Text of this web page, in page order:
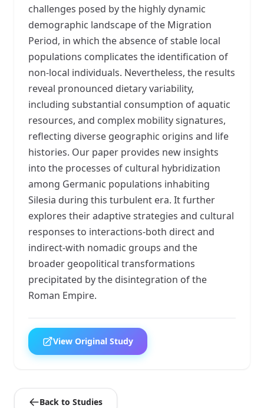
challenges posed by the highly dynamic
demographic landscape of the Migration
Period, in which the absence of stable local
populations complicates the identification of
non-local individuals. Nevertheless, the results
reveal pronounced dietary variability,
including substantial consumption of aquatic
resources, and complex mobility signatures,
reflecting diverse geographic origins and life
histories. Our paper provides new insights
into the processes of cultural hybridization
among Germanic populations inhabiting
Silesia during this turbulent era. It further
explores their adaptive strategies and cultural
responses to interactions-both direct and
indirect-with nomadic groups and the
broader geopolitical transformations
precipitated by the disintegration of the
Roman Empire.
View Original Study
Back to Studies